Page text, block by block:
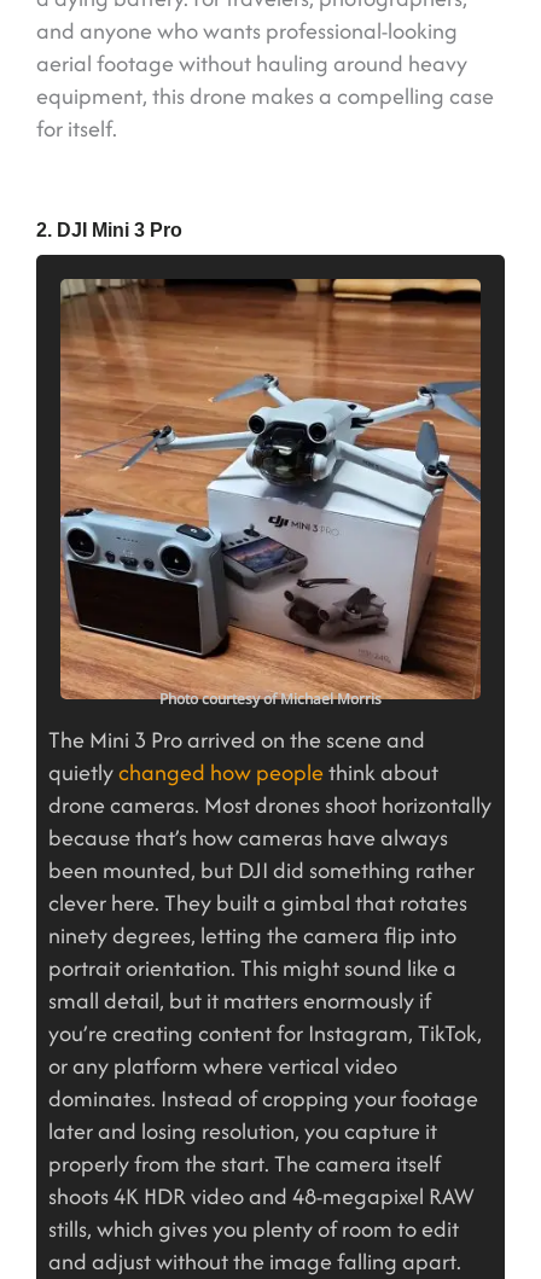
and anyone who wants professional-looking
aerial footage without hauling around heavy
equipment, this drone makes a compelling case
for itself.
2. DJI Mini 3 Pro
Photo courtesy of Michael Morris
The Mini 3 Pro arrived on the scene and
quietlychanged how peoplethink about
drone cameras. Most drones shoot horizontally
because that’s how cameras have always
been mounted, but DJI did something rather
clever here. They built a gimbal that rotates
ninety degrees, letting the camera flip into
portrait orientation. This might sound like a
small detail, but it matters enormously if
you’re creating content for Instagram, TikTok,
or any platform where vertical video
dominates. Instead of cropping your footage
later and losing resolution, you capture it
properly from the start. The camera itself
shoots 4K HDR video and 48-megapixel RAW
stills, which gives you plenty of room to edit
and adjust without the image falling apart.